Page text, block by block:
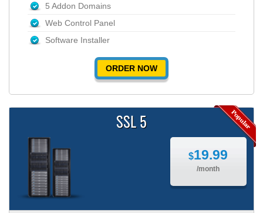
5 Addon Domains
Web Control Panel
Software Installer
ORDER NOW
SSL 5
$19.99
/month